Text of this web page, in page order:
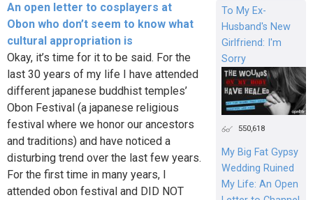
An open letter to cosplayers at
Obon who don’t seem to know what
cultural appropriation is
Okay, it’s time for it to be said. For the
last 30 years of my life I have attended
different japanese buddhist temples’
Obon Festival (a japanese religious
festival where we honor our ancestors
and traditions) and have noticed a
disturbing trend over the last few years.
For the first time in many years, I
attended obon festival and DID NOT
To My Ex-
Husband's New
Girlfriend: I'm
Sorry
550,618
My Big Fat Gypsy
Wedding Ruined
My Life: An Open